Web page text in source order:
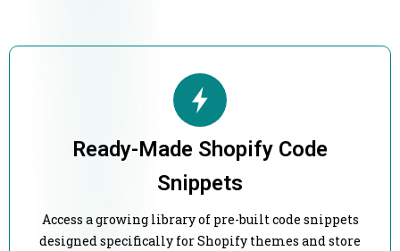
Ready-Made Shopify Code
Snippets
Access a growing library of pre-built code snippets
designed specifically for Shopify themes and store